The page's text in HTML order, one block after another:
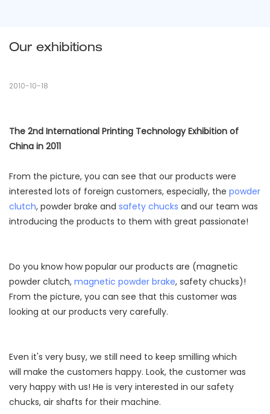
Our exhibitions
2010-10-18
The 2nd International Printing Technology Exhibition of
China in 2011
From the picture, you can see that our products were
interested lots of foreign customers, especially, the powder
clutch, powder brake and safety chucks and our team was
introducing the products to them with great passionate!
Do you know how popular our products are (magnetic
powder clutch, magnetic powder brake, safety chucks)!
From the picture, you can see that this customer was
looking at our products very carefully.
Even it's very busy, we still need to keep smilling which
will make the customers happy. Look, the customer was
very happy with us! He is very interested in our safety
chucks, air shafts for their machine.